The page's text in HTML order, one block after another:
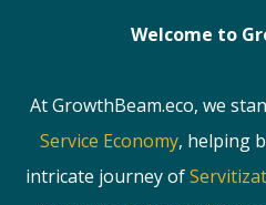
Welcome to
At GrowthBeam.eco, we
Service Economy, helping
intricate journey of